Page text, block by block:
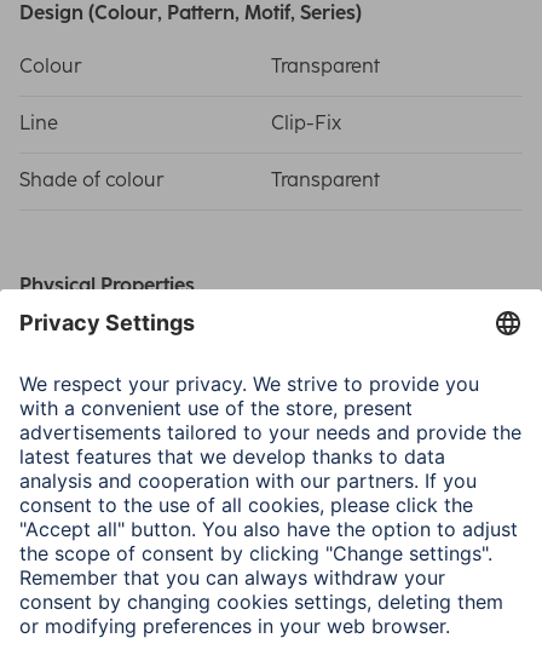
Design (Colour, Pattern, Motif, Series)
Colour Transparent
Line Clip-Fix
Shade of colour Transparent
Physical Properties
Material
Type of Glass Art glass
Size & Weight
Frame Size 60 x 84 cm
Picture Size 40 x 60 cm